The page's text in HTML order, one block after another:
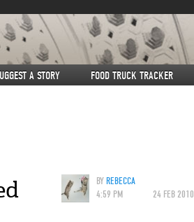
A STORY FOOD TRUCK TRACKER
BYREBECCA
4:59 PM
24 FEB 2010